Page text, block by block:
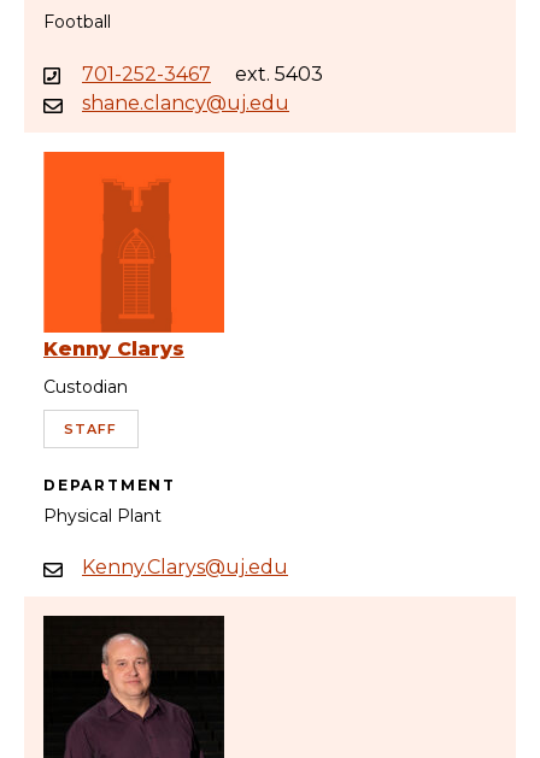
Football
701-252-3467
ext. 5403
shane.clancy@uj.edu
Kenny Clarys
Custodian
STAFF
DEPARTMENT
Physical Plant
Kenny.Clarys@uj.edu